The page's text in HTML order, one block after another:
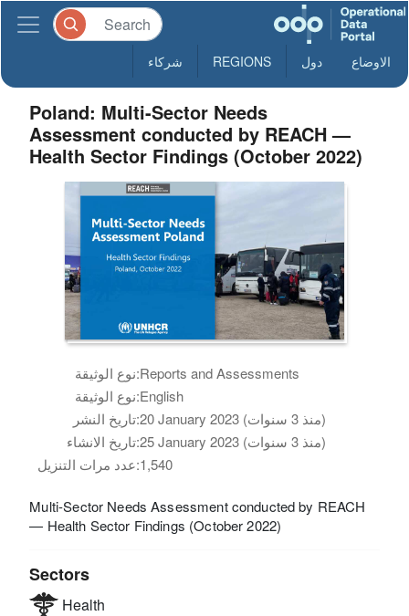
الاوضاع دول REGIONS شركاء
Poland: Multi-Sector Needs
Assessment conducted by REACH —
Health Sector Findings (October 2022)
نوع الوثيقة:Reports and Assessments
نوع الوثيقة:English
تاريخ النشر:
20 January 2023 (منذ 3 سنوات)
تاريخ الانشاء:
25 January 2023 (منذ 3 سنوات)
عدد مرات التنزيل:1,540
Multi-Sector Needs Assessment conducted by REACH
— Health Sector Findings (October 2022)
Sectors
Health